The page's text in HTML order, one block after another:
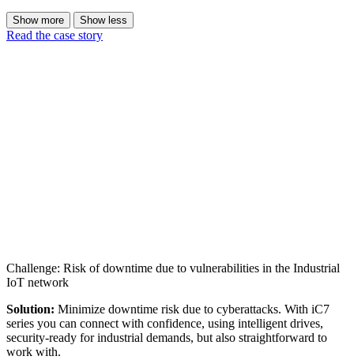
Show more Show less
Read the case story
Challenge: Risk of downtime due to vulnerabilities in the Industrial
IoT network
Solution: Minimize downtime risk due to cyberattacks. With iC7
series you can connect with confidence, using intelligent drives,
security-ready for industrial demands, but also straightforward to
work with.